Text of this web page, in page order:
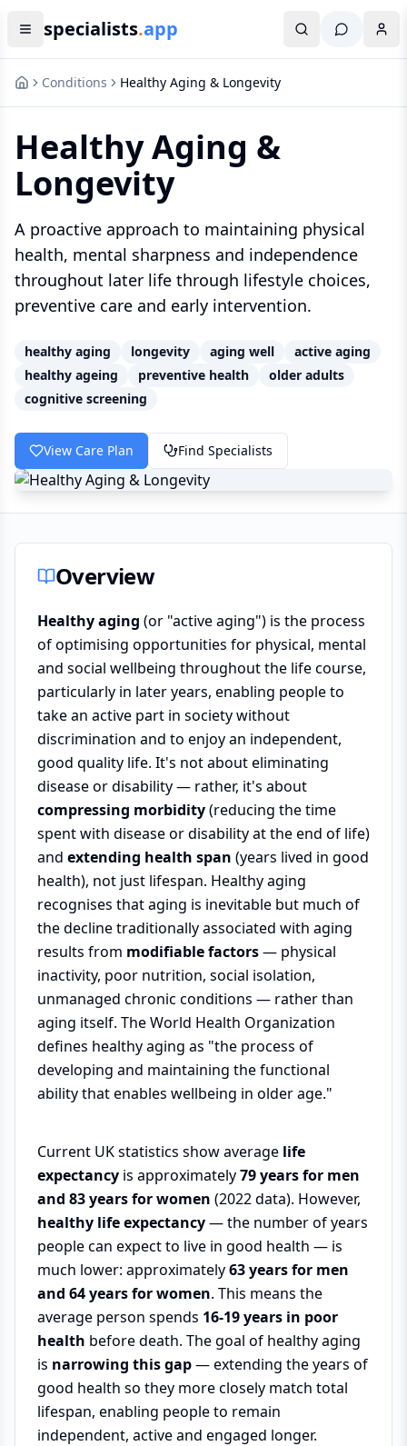
specialists.app
Conditions Healthy Aging & Longevity
Healthy Aging &
Longevity
A proactive approach to maintaining physical
health, mental sharpness and independence
throughout later life through lifestyle choices,
preventive care and early intervention.
healthy aging longevity aging well
active aging
healthy ageing
preventive health
older adults
cognitive screening
View Care Plan Find Specialists
Overview
Healthy aging (or "active aging") is the process
of optimising opportunities for physical, mental
and social wellbeing throughout the life course,
particularly in later years, enabling people to
take an active part in society without
discrimination and to enjoy an independent,
good quality life. It's not about eliminating
disease or disability — rather, it's about
compressing morbidity(reducing the time
spent with disease or disability at the end of life)
and extending health span (years lived in good
health), not just lifespan. Healthy aging
recognises that aging is inevitable but much of
the decline traditionally associated with aging
results from modifiable factors— physical
inactivity, poor nutrition, social isolation,
unmanaged chronic conditions — rather than
aging itself. The World Health Organization
defines healthy aging as "the process of
developing and maintaining the functional
ability that enables wellbeing in older age."
Current UK statistics show average life
expectancy is approximately79 years for men
and 83 years for women (2022 data). However,
healthy life expectancy— the number of years
people can expect to live in good health — is
much lower: approximately63 years for men
and 64 years for women. This means the
average person spends 16-19 years in poor
health before death. The goal of healthy aging
is narrowing this gap— extending the years of
good health so they more closely match total
lifespan, enabling people to remain
independent, active and engaged longer.